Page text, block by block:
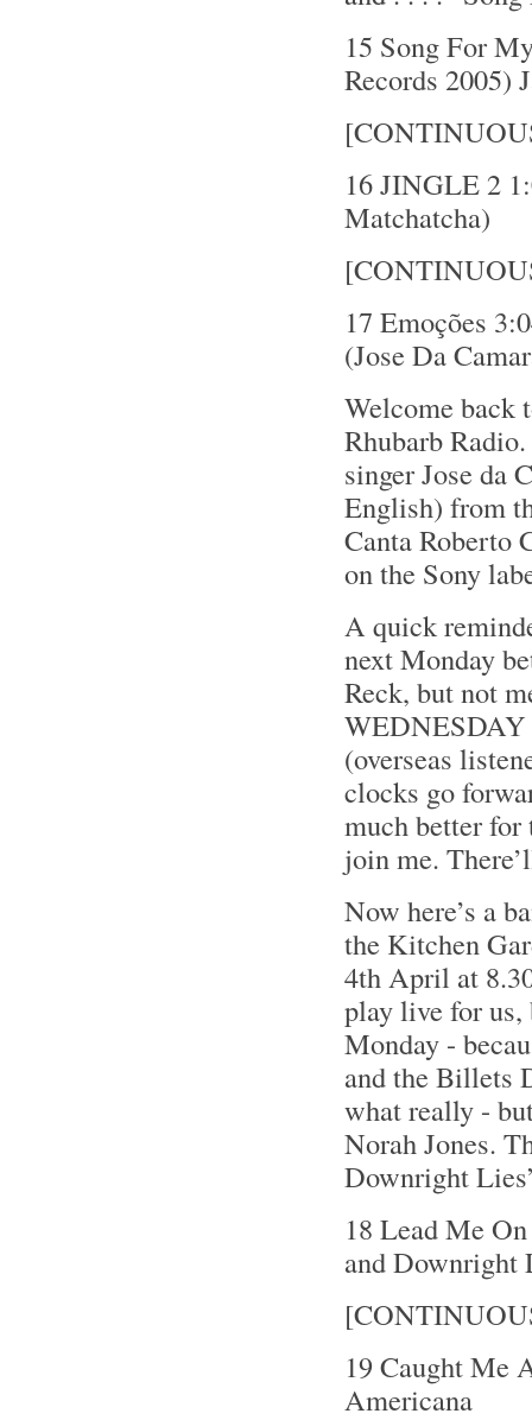
15 Song For
Records 2005)
16 JINGLE 2
Matchatcha)
17 Emoções
(Jose Da
Welcome
Rhubarb
singer Jose da
English) from
Canta Roberto
on the Sony
A quick
next Monday
Reck, but not
WEDNESDAY
(overseas
clocks go
much better
join me.
Now here’s a
the Kitchen
4th April at
play live for us,
Monday -
and the Billets
what really -
Norah Jones.
Downright
18 Lead Me
and Downright
19 Caught Me
Americana